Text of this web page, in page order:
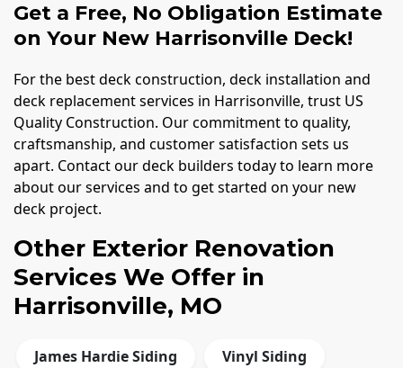
Get a Free, No Obligation Estimate
on Your New Harrisonville Deck!
For the best deck construction, deck installation and
deck replacement services in Harrisonville, trust US
Quality Construction. Our commitment to quality,
craftsmanship, and customer satisfaction sets us
apart. Contact our deck builders today to learn more
about our services and to get started on your new
deck project.
Other Exterior Renovation
Services We Offer in
Harrisonville, MO
James Hardie Siding Vinyl Siding